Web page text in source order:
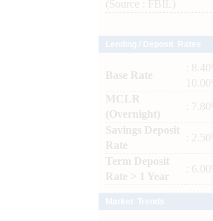
(Source : FBIL)
Base Rate
:
MCLR
(Overnight)
:
Savings Deposit
Rate
:
Term Deposit
Rate > 1 Year
: